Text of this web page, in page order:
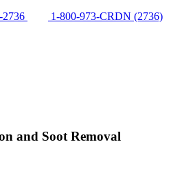
2736
1-800-973-CRDN (2736)
and Soot Removal